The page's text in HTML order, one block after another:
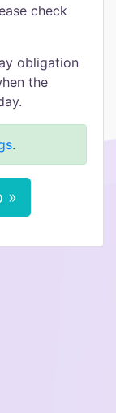
check
obligation
the
.
»